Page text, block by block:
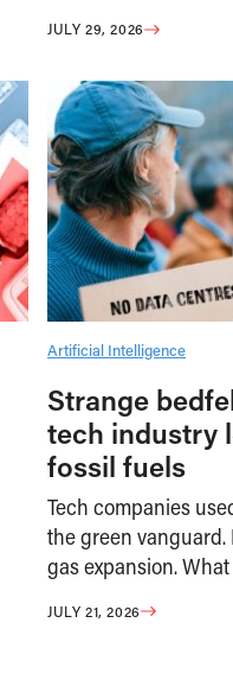
JULY 29, 2026
Artificial Intelligence
Strange
tech industry
fossil fuels
Tech companies
the green vanguard.
gas expansion.
JULY 21, 2026